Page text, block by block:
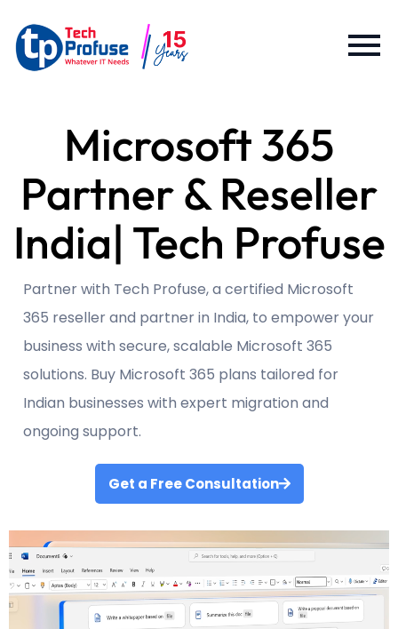
Microsoft 365
Partner & Reseller
India| Tech Profuse
Partner with Tech Profuse, a certified Microsoft
365 reseller and partner in India, to empower your
business with secure, scalable Microsoft 365
solutions. Buy Microsoft 365 plans tailored for
Indian businesses with expert migration and
ongoing support.
Get a Free Consultation